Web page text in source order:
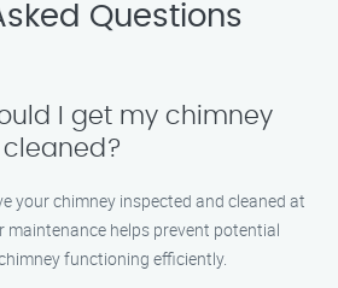
Questions
I get my chimney
your chimney inspected and cleaned at
maintenance helps prevent potential
functioning efficiently.